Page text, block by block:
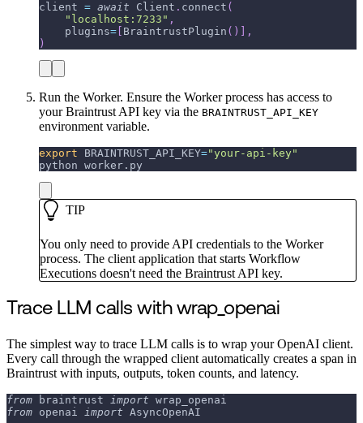
client = await Client . connect (
"localhost:7233" ,
    plugins
= BraintrustPlugin ( )
,
)
Run the Worker. Ensure the Worker process has access to
your Braintrust API key via the BRAINTRUST_API_KEY
environment variable.
export BRAINTRUST_API_KEY="your-api-key"
python worker.py
TIP
You only need to provide API credentials to the Worker
process. The client application that starts Workflow
Executions doesn't need the Braintrust API key.
Trace LLM calls with wrap_openai
The simplest way to trace LLM calls is to wrap your OpenAI client.
Every call through the wrapped client automatically creates a span in
Braintrust with inputs, outputs, token counts, and latency.
from braintrust import wrap_openai
from openai import AsyncOpenAI